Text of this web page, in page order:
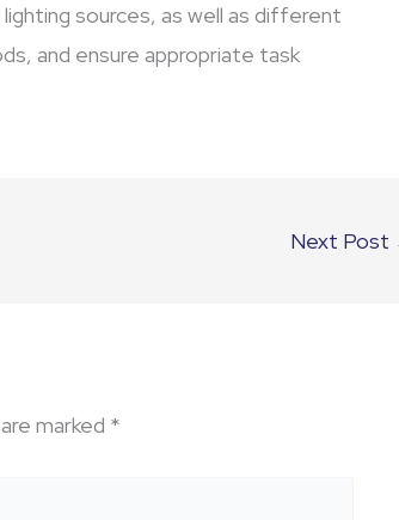
sources, as well as different
and ensure appropriate task
Next Post
marked *